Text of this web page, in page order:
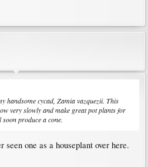
handsome cycad, Zamia vazquezii. This
very slowly and make great pot plants for
produce a cone.
one as a houseplant over here.